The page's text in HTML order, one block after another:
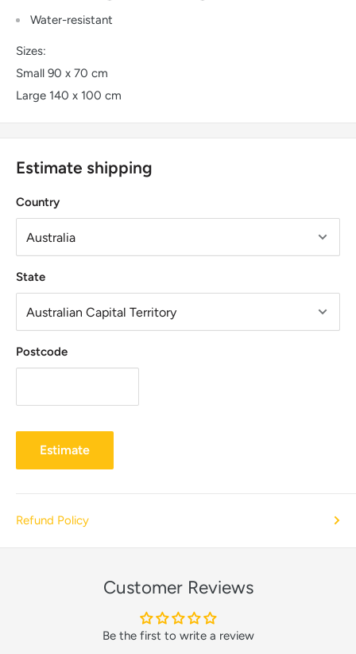
Water-resistant
Sizes:
Small 90 x 70 cm
Large 140 x 100 cm
Estimate shipping
Country
State
Postcode
Estimate
Refund Policy
Customer Reviews
Be the first to write a review